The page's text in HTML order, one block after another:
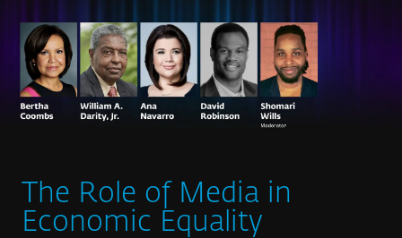
The Role of Media in
Economic Equality